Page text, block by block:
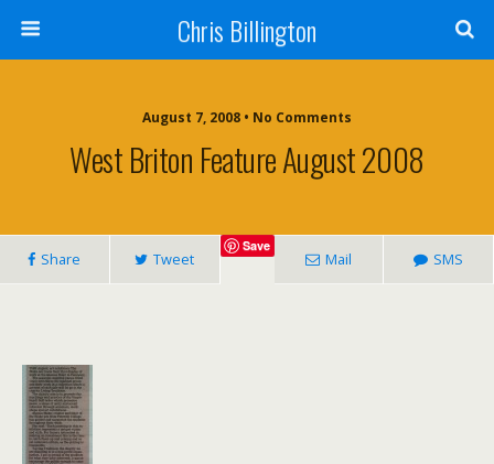
Chris Billington
August 7, 2008 • No Comments
West Briton Feature August 2008
Share Tweet
Save
Mail SMS